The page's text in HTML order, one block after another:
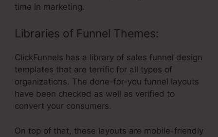
time in marketing.
Libraries of Funnel Themes:
ClickFunnels has a library of sales funnel design
templates that are terrific for all types of
organizations. The done-for-you funnel layouts
have been checked as well as verified to
convert your consumers.
On top of that, these layouts are mobile-friendly